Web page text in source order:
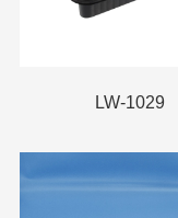
LW-1029